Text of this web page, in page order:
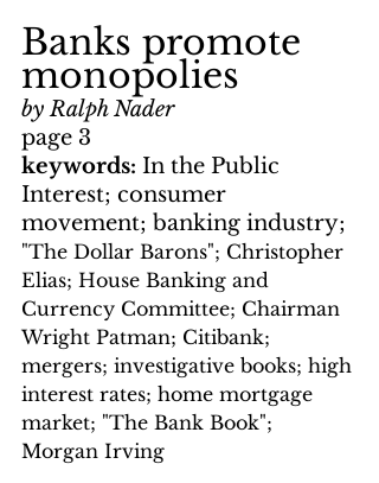
Banks promote
monopolies
by Ralph Nader
page 3
keywords: In the Public
Interest; consumer
movement; banking industry;
"The Dollar Barons"; Christopher
Elias; House Banking and
Currency Committee; Chairman
Wright Patman; Citibank;
mergers; investigative books; high
interest rates; home mortgage
market; "The Bank Book";
Morgan Irving